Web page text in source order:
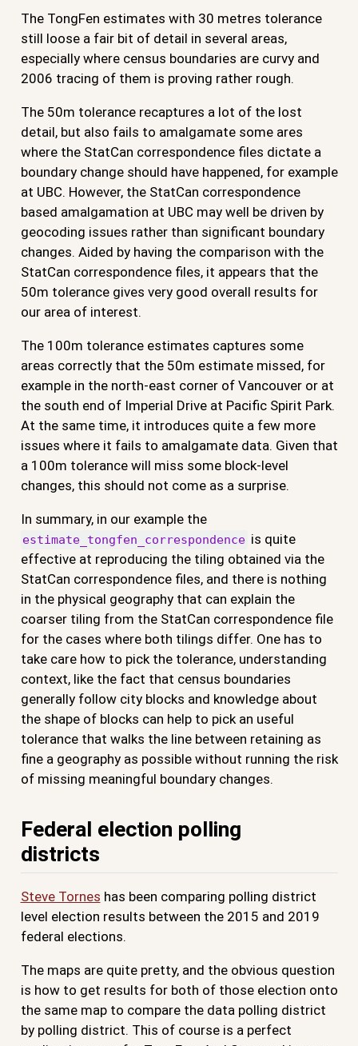
The TongFen estimates with 30 metres tolerance
still loose a fair bit of detail in several areas,
especially where census boundaries are curvy and
2006 tracing of them is proving rather rough.
The 50m tolerance recaptures a lot of the lost
detail, but also fails to amalgamate some ares
where the StatCan correspondence files dictate a
boundary change should have happened, for example
at UBC. However, the StatCan correspondence
based amalgamation at UBC may well be driven by
geocoding issues rather than significant boundary
changes. Aided by having the comparison with the
StatCan correspondence files, it appears that the
50m tolerance gives very good overall results for
our area of interest.
The 100m tolerance estimates captures some
areas correctly that the 50m estimate missed, for
example in the north-east corner of Vancouver or at
the south end of Imperial Drive at Pacific Spirit Park.
At the same time, it introduces quite a few more
issues where it fails to amalgamate data. Given that
a 100m tolerance will miss some block-level
changes, this should not come as a surprise.
In summary, in our example the
estimate_tongfen_correspondence is quite
effective at reproducing the tiling obtained via the
StatCan correspondence files, and there is nothing
in the physical geography that can explain the
coarser tiling from the StatCan correspondence file
for the cases where both tilings differ. One has to
take care how to pick the tolerance, understanding
context, like the fact that census boundaries
generally follow city blocks and knowledge about
the shape of blocks can help to pick an useful
tolerance that walks the line between retaining as
fine a geography as possible without running the risk
of missing meaningful boundary changes.
Federal election polling
districts
Steve Tornes has been comparing polling district
level election results between the 2015 and 2019
federal elections.
The maps are quite pretty, and the obvious question
is how to get results for both of those election onto
the same map to compare the data polling district
by polling district. This of course is a perfect